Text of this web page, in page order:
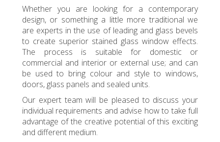
Whether you are looking for a contemporary
design, or something a little more traditional we
are experts in the use of leading and glass bevels
to create superior stained glass window effects.
The process is suitable for domestic or
commercial and interior or external use; and can
be used to bring colour and style to windows,
doors, glass panels and sealed units.
Our expert team will be pleased to discuss your
individual requirements and advise how to take full
advantage of the creative potential of this exciting
and different medium.